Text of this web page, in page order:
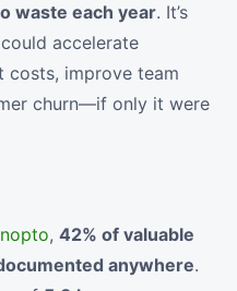
waste each year. It’s
accelerate
costs, improve team
churn—if only it were
, 42% of valuable
anywhere.